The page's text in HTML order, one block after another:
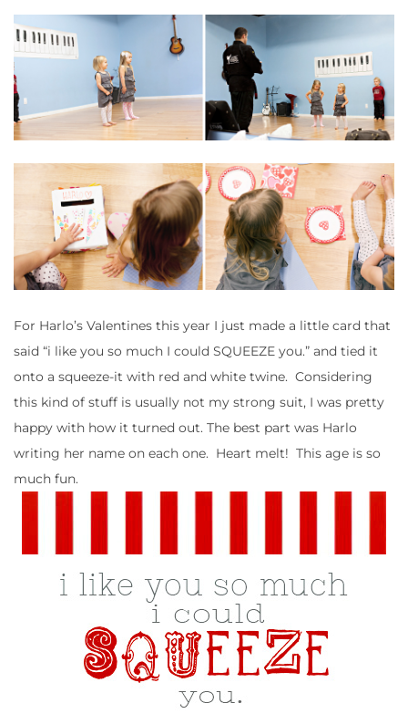
For Harlo’s Valentines this year I just made a little card that
said “i like you so much I could SQUEEZE you.” and tied it
onto a squeeze-it with red and white twine. Considering
this kind of stuff is usually not my strong suit, I was pretty
happy with how it turned out. The best part was Harlo
writing her name on each one. Heart melt! This age is so
much fun.